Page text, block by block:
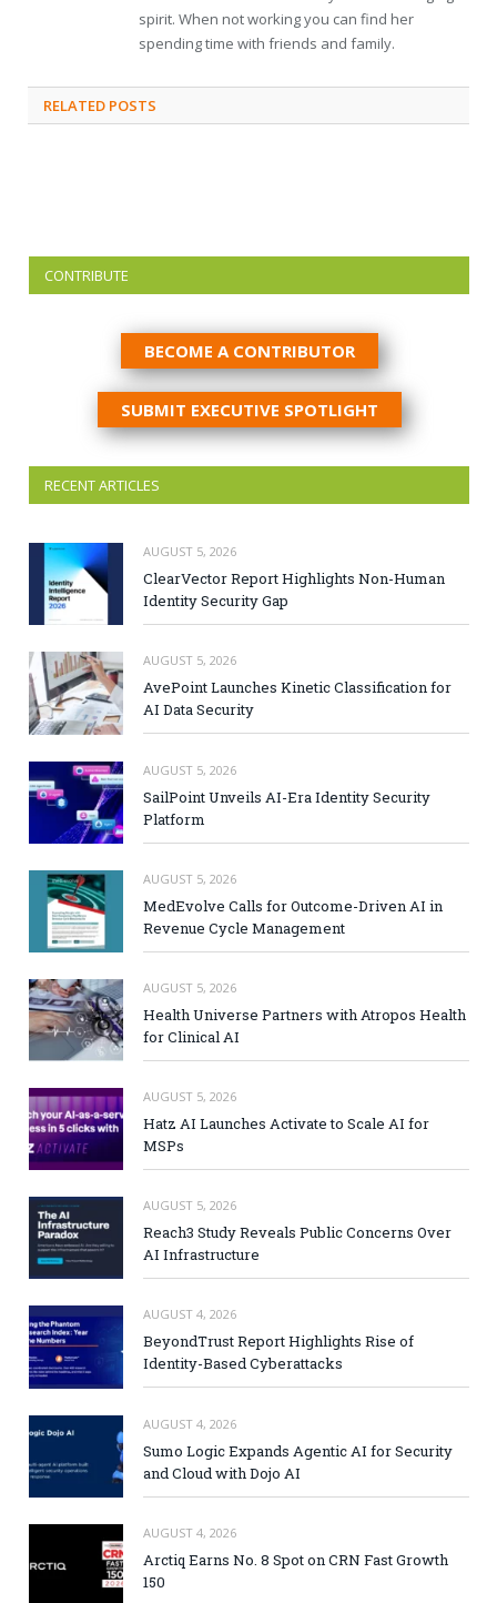
spirit. When not working you can find her
spending time with friends and family.
RELATED POSTS
CONTRIBUTE
BECOME A CONTRIBUTOR
SUBMIT EXECUTIVE SPOTLIGHT
RECENT ARTICLES
AUGUST 5, 2026
ClearVector Report Highlights Non-Human
Identity Security Gap
AUGUST 5, 2026
AvePoint Launches Kinetic Classification for
AI Data Security
AUGUST 5, 2026
SailPoint Unveils AI-Era Identity Security
Platform
AUGUST 5, 2026
MedEvolve Calls for Outcome-Driven AI in
Revenue Cycle Management
AUGUST 5, 2026
Health Universe Partners with Atropos Health
for Clinical AI
AUGUST 5, 2026
Hatz AI Launches Activate to Scale AI for
MSPs
AUGUST 5, 2026
Reach3 Study Reveals Public Concerns Over
AI Infrastructure
AUGUST 4, 2026
BeyondTrust Report Highlights Rise of
Identity-Based Cyberattacks
AUGUST 4, 2026
Sumo Logic Expands Agentic AI for Security
and Cloud with Dojo AI
AUGUST 4, 2026
Arctiq Earns No. 8 Spot on CRN Fast Growth
150